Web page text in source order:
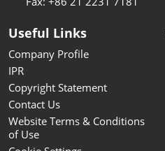
Useful Links
Company Profile
IPR
Copyright Statement
Contact Us
Website Terms & Conditions
of Use